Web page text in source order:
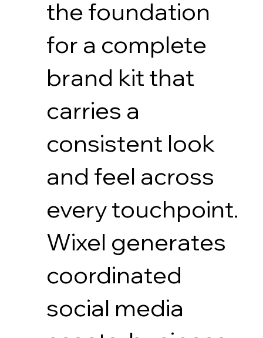
the foundation
for a complete
brand kit that
carries a
consistent look
and feel across
every touchpoint.
Wixel generates
coordinated
social media